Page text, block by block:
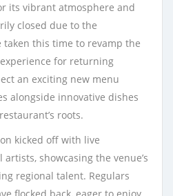
its vibrant atmosphere and
closed due to the
taken this time to revamp the
for returning
an exciting new menu
alongside innovative dishes
roots.
kicked off with live
showcasing the venue’s
regional talent. Regulars